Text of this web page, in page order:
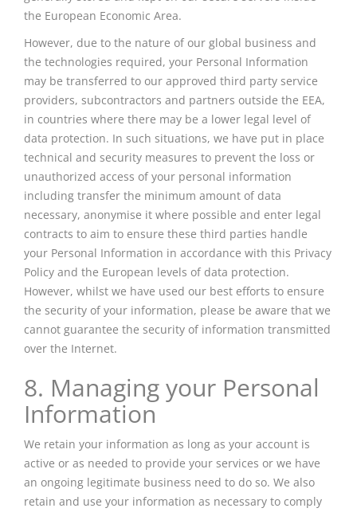
the European Economic Area.
However, due to the nature of our global business and
the technologies required, your Personal Information
may be transferred to our approved third party service
providers, subcontractors and partners outside the EEA,
in countries where there may be a lower legal level of
data protection. In such situations, we have put in place
technical and security measures to prevent the loss or
unauthorized access of your personal information
including transfer the minimum amount of data
necessary, anonymise it where possible and enter legal
contracts to aim to ensure these third parties handle
your Personal Information in accordance with this Privacy
Policy and the European levels of data protection.
However, whilst we have used our best efforts to ensure
the security of your information, please be aware that we
cannot guarantee the security of information transmitted
over the Internet.
8. Managing your Personal
Information
We retain your information as long as your account is
active or as needed to provide your services or we have
an ongoing legitimate business need to do so. We also
retain and use your information as necessary to comply